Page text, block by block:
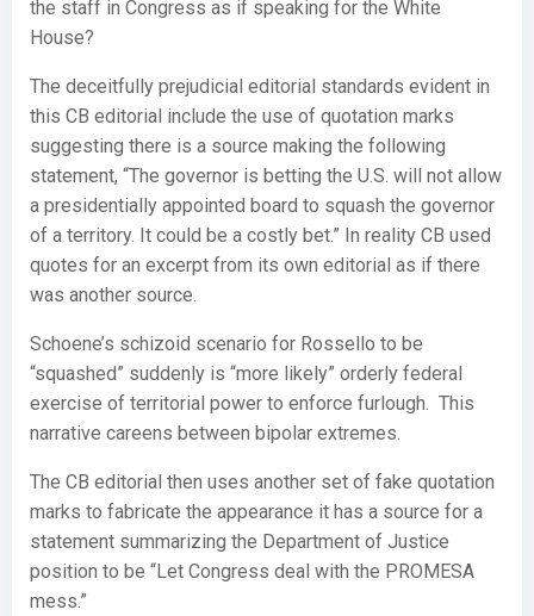
the staff in Congress as if speaking for the White
House?
The deceitfully prejudicial editorial standards evident in
this CB editorial include the use of quotation marks
suggesting there is a source making the following
statement, “The governor is betting the U.S. will not allow
a presidentially appointed board to squash the governor
of a territory. It could be a costly bet.” In reality CB used
quotes for an excerpt from its own editorial as if there
was another source.
Schoene’s schizoid scenario for Rossello to be
“squashed” suddenly is “more likely” orderly federal
exercise of territorial power to enforce furlough. This
narrative careens between bipolar extremes.
The CB editorial then uses another set of fake quotation
marks to fabricate the appearance it has a source for a
statement summarizing the Department of Justice
position to be “Let Congress deal with the PROMESA
mess.”